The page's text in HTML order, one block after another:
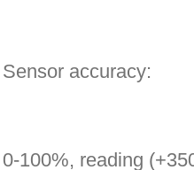
Sensor accuracy:
0-100%, reading